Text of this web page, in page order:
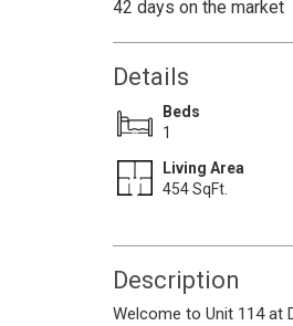
42 days on the market
Details
Beds
1
Living Area
454 SqFt.
Description
Welcome to Unit 114 at